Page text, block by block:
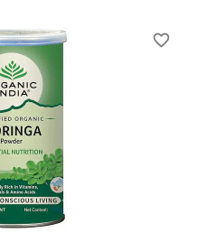
favorite_border